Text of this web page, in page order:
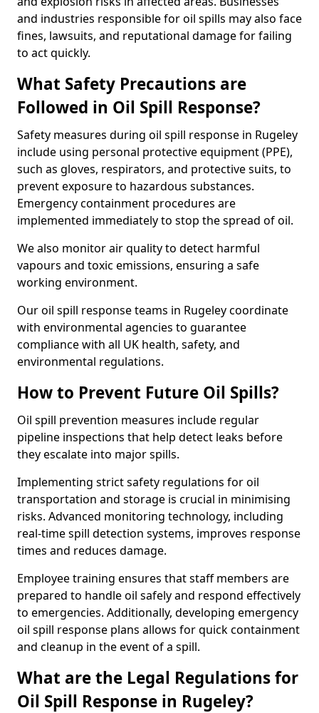
and industries responsible for oil spills may also face
fines, lawsuits, and reputational damage for failing
to act quickly.
What Safety Precautions are
Followed in Oil Spill Response?
Safety measures during oil spill response in Rugeley
include using personal protective equipment (PPE),
such as gloves, respirators, and protective suits, to
prevent exposure to hazardous substances.
Emergency containment procedures are
implemented immediately to stop the spread of oil.
We also monitor air quality to detect harmful
vapours and toxic emissions, ensuring a safe
working environment.
Our oil spill response teams in Rugeley coordinate
with environmental agencies to guarantee
compliance with all UK health, safety, and
environmental regulations.
How to Prevent Future Oil Spills?
Oil spill prevention measures include regular
pipeline inspections that help detect leaks before
they escalate into major spills.
Implementing strict safety regulations for oil
transportation and storage is crucial in minimising
risks. Advanced monitoring technology, including
real-time spill detection systems, improves response
times and reduces damage.
Employee training ensures that staff members are
prepared to handle oil safely and respond effectively
to emergencies. Additionally, developing emergency
oil spill response plans allows for quick containment
and cleanup in the event of a spill.
What are the Legal Regulations for
Oil Spill Response in Rugeley?